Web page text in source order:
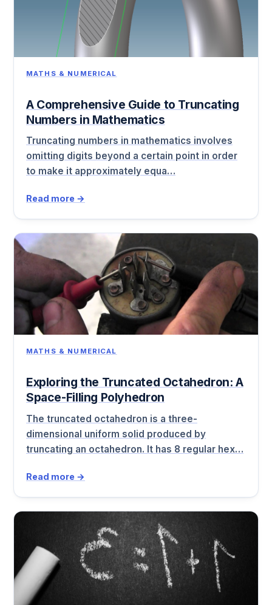
MATHS & NUMERICAL
A Comprehensive Guide to Truncating
Numbers in Mathematics
Truncating numbers in mathematics involves
omitting digits beyond a certain point in order
to make it approximately equa…
Read more →
MATHS & NUMERICAL
Exploring the Truncated Octahedron: A
Space-Filling Polyhedron
The truncated octahedron is a three-
dimensional uniform solid produced by
truncating an octahedron. It has 8 regular hex…
Read more →